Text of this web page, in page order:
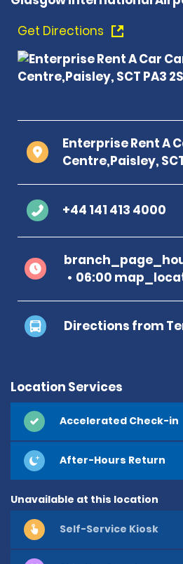
Get Directions
Enterprise Rent A
Centre,Paisley,
+44 141 413 4000
06:00
Directions from
Location Services
Accelerated Check-in
After-Hours Return
Unavailable at this location
Self-Service Kiosk